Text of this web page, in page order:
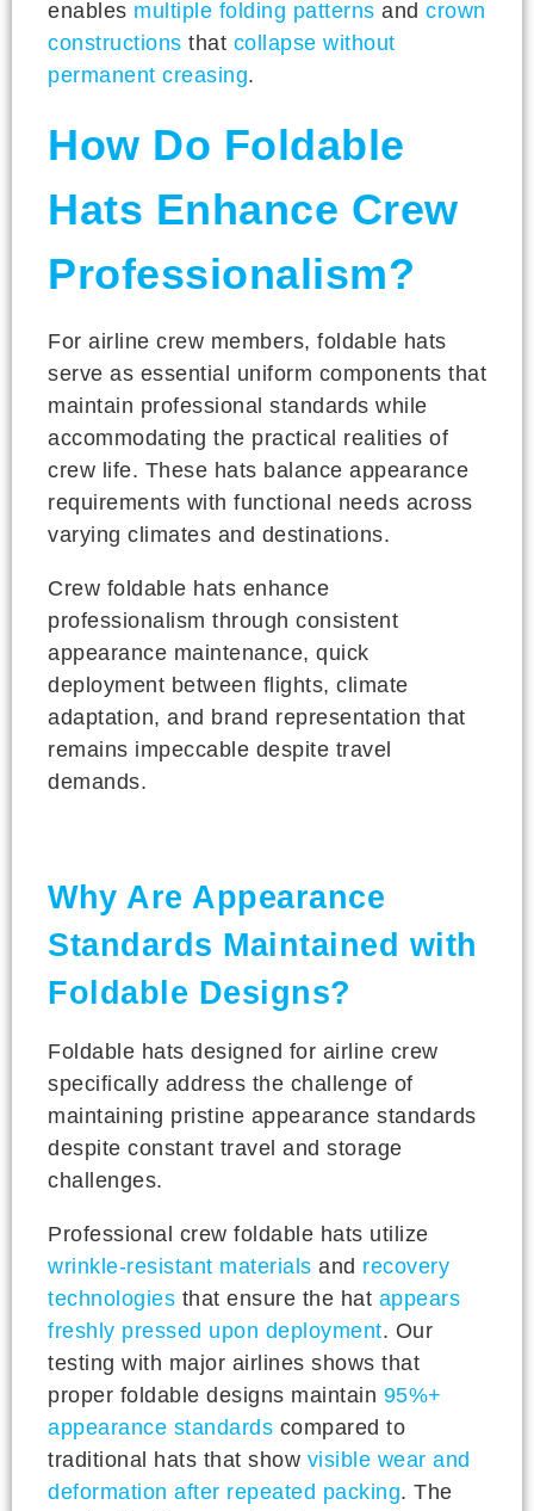
enables multiple folding patterns and crown
constructions that collapse without
permanent creasing.
How Do Foldable
Hats Enhance Crew
Professionalism?
For airline crew members, foldable hats
serve as essential uniform components that
maintain professional standards while
accommodating the practical realities of
crew life. These hats balance appearance
requirements with functional needs across
varying climates and destinations.
Crew foldable hats enhance
professionalism through consistent
appearance maintenance, quick
deployment between flights, climate
adaptation, and brand representation that
remains impeccable despite travel
demands.
Why Are Appearance
Standards Maintained with
Foldable Designs?
Foldable hats designed for airline crew
specifically address the challenge of
maintaining pristine appearance standards
despite constant travel and storage
challenges.
Professional crew foldable hats utilize
wrinkle-resistant materials and recovery
technologies that ensure the hat appears
freshly pressed upon deployment. Our
testing with major airlines shows that
proper foldable designs maintain 95%+
appearance standards compared to
traditional hats that show visible wear and
deformation after repeated packing. The